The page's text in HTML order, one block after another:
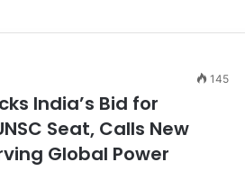
145
India’s Bid for
Seat, Calls New
Global Power